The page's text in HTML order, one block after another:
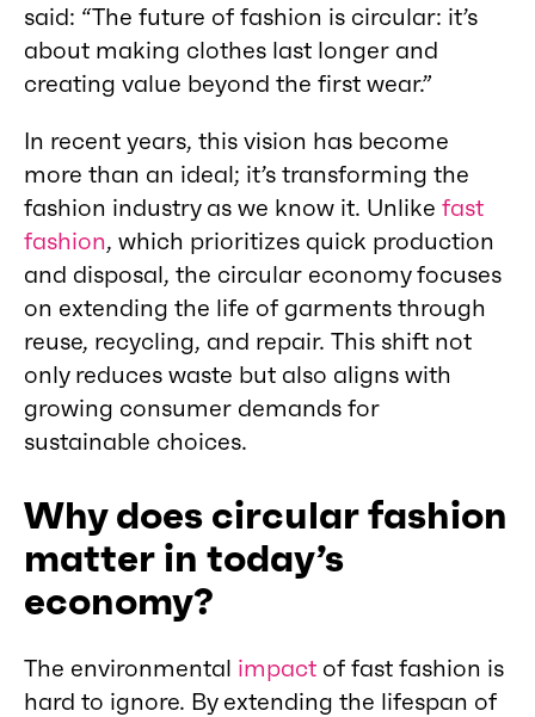
said: “The future of fashion is circular: it’s
about making clothes last longer and
creating value beyond the first wear.”
In recent years, this vision has become
more than an ideal; it’s transforming the
fashion industry as we know it. Unlike fast
fashion, which prioritizes quick production
and disposal, the circular economy focuses
on extending the life of garments through
reuse, recycling, and repair. This shift not
only reduces waste but also aligns with
growing consumer demands for
sustainable choices.
Why does circular fashion
matter in today’s
economy?
The environmental impact of fast fashion is
hard to ignore. By extending the lifespan of